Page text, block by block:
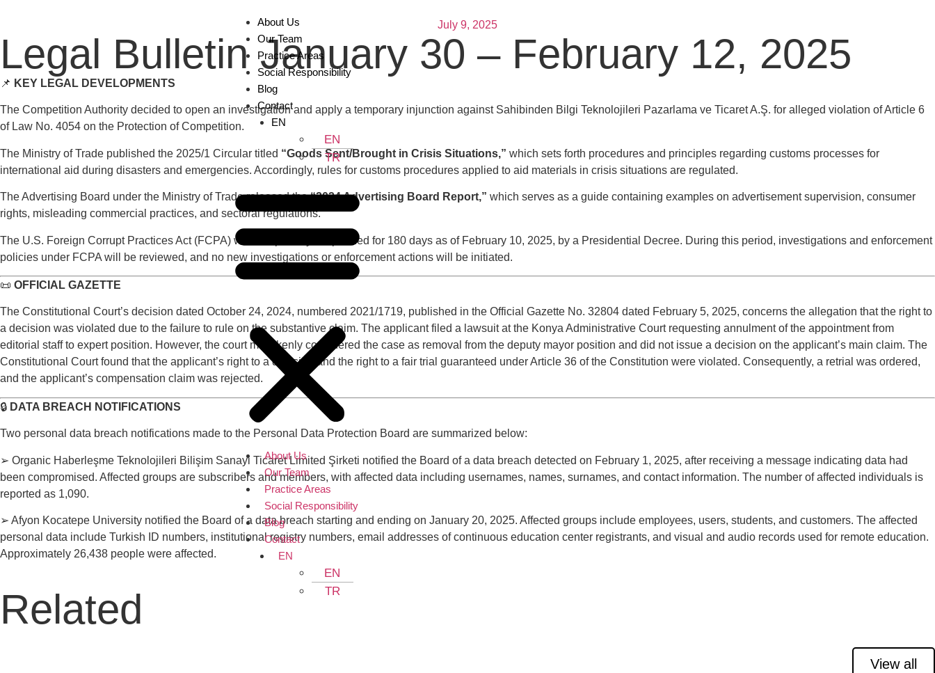
About Us
Our Team
Practice Areas
Social Responsibility
Blog
Contact
EN
EN
TR
About Us
Our Team
Practice Areas
Social Responsibility
Blog
Contact
EN
EN
TR
July 9, 2025
Legal Bulletin January 30 – February 12, 2025
📌 KEY LEGAL DEVELOPMENTS
The Competition Authority decided to open an investigation and apply a temporary injunction against Sahibinden Bilgi Teknolojileri Pazarlama ve Ticaret A.Ş. for alleged violation of Article 6
of Law No. 4054 on the Protection of Competition.
The Ministry of Trade published the 2025/1 Circular titled “Goods Sent/Brought in Crisis Situations,” which sets forth procedures and principles regarding customs processes for
international aid during disasters and emergencies. Accordingly, rules for customs procedures applied to aid materials in crisis situations are regulated.
The Advertising Board under the Ministry of Trade released the“2024 Advertising Board Report,” which serves as a guide containing examples on advertisement supervision, consumer
rights, misleading commercial practices, and sectoral regulations.
The U.S. Foreign Corrupt Practices Act (FCPA) was temporarily suspended for 180 days as of February 10, 2025, by a Presidential Decree. During this period, investigations and enforcement
policies under FCPA will be reviewed, and no new investigations or enforcement actions will be initiated.
📜 OFFICIAL GAZETTE
The Constitutional Court’s decision dated October 24, 2024, numbered 2021/1719, published in the Official Gazette No. 32804 dated February 5, 2025, concerns the allegation that the right to
a decision was violated due to the failure to rule on the substantive claim. The applicant filed a lawsuit at the Konya Administrative Court requesting annulment of the appointment from
editorial staff to expert position. However, the court mistakenly considered the case as removal from the deputy mayor position and did not issue a decision on the applicant’s main claim. The
Constitutional Court found that the applicant’s right to a decision and the right to a fair trial guaranteed under Article 36 of the Constitution were violated. Consequently, a retrial was ordered,
and the applicant’s compensation claim was rejected.
🔒 DATA BREACH NOTIFICATIONS
Two personal data breach notifications made to the Personal Data Protection Board are summarized below:
➢ Organic Haberleşme Teknolojileri Bilişim Sanayi Ticaret Limited Şirketi notified the Board of a data breach detected on February 1, 2025, after receiving a message indicating data had
been compromised. Affected groups are subscribers and members, with affected data including usernames, names, surnames, and contact information. The number of affected individuals is
reported as 1,090.
➢ Afyon Kocatepe University notified the Board of a data breach starting and ending on January 20, 2025. Affected groups include employees, users, students, and customers. The affected
personal data include Turkish ID numbers, institutional registry numbers, email addresses of continuous education center registrants, and visual and audio records used for remote education.
Approximately 26,438 people were affected.
Related
View all